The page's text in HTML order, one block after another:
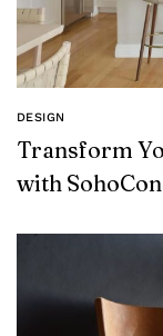
DESIGN
Transform
with